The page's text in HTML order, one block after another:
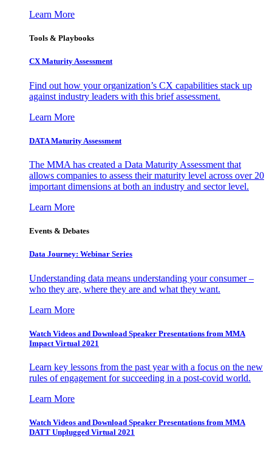
Learn More
Tools & Playbooks
CX Maturity Assessment
Find out how your organization’s CX capabilities stack up
against industry leaders with this brief assessment.
Learn More
DATA Maturity Assessment
The MMA has created a Data Maturity Assessment that
allows companies to assess their maturity level across over 20
important dimensions at both an industry and sector level.
Learn More
Events & Debates
Data Journey: Webinar Series
Understanding data means understanding your consumer –
who they are, where they are and what they want.
Learn More
Watch Videos and Download Speaker Presentations from MMA
Impact Virtual 2021
Learn key lessons from the past year with a focus on the new
rules of engagement for succeeding in a post-covid world.
Learn More
Watch Videos and Download Speaker Presentations from MMA
DATT Unplugged Virtual 2021